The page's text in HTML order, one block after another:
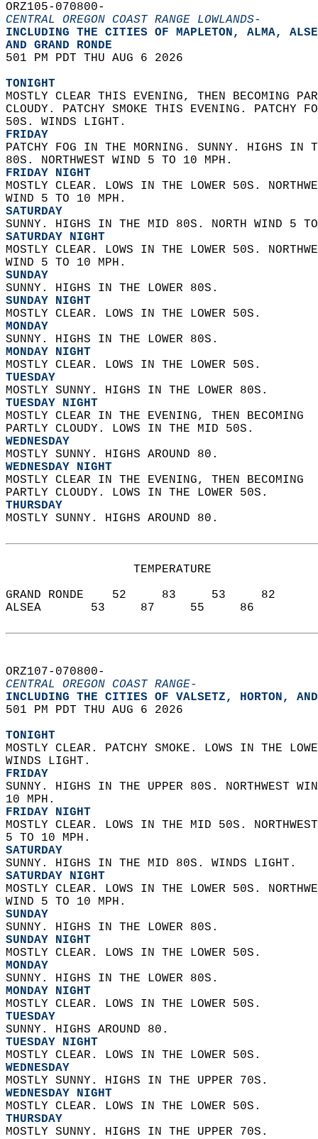
ORZ105-070800-
CENTRAL OREGON COAST RANGE LOWLANDS-
INCLUDING THE CITIES OF MAPLETON, ALMA,
AND GRAND RONDE
501 PM PDT THU AUG 6 2026
TONIGHT
MOSTLY CLEAR THIS EVENING, THEN BECOMING
CLOUDY. PATCHY SMOKE THIS EVENING. PATCHY
50S. WINDS LIGHT.
FRIDAY
PATCHY FOG IN THE MORNING. SUNNY. HIGHS IN
80S. NORTHWEST WIND 5 TO 10 MPH.
FRIDAY NIGHT
MOSTLY CLEAR. LOWS IN THE LOWER 50S.
WIND 5 TO 10 MPH.
SATURDAY
SUNNY. HIGHS IN THE MID 80S. NORTH WIND 5
SATURDAY NIGHT
MOSTLY CLEAR. LOWS IN THE LOWER 50S.
WIND 5 TO 10 MPH.
SUNDAY
SUNNY. HIGHS IN THE LOWER 80S.
SUNDAY NIGHT
MOSTLY CLEAR. LOWS IN THE LOWER 50S.
MONDAY
SUNNY. HIGHS IN THE LOWER 80S.
MONDAY NIGHT
MOSTLY CLEAR. LOWS IN THE LOWER 50S.
TUESDAY
MOSTLY SUNNY. HIGHS IN THE LOWER 80S.
TUESDAY NIGHT
MOSTLY CLEAR IN THE EVENING, THEN BECOMING
PARTLY CLOUDY. LOWS IN THE MID 50S.
WEDNESDAY
MOSTLY SUNNY. HIGHS AROUND 80.
WEDNESDAY NIGHT
MOSTLY CLEAR IN THE EVENING, THEN BECOMING
PARTLY CLOUDY. LOWS IN THE LOWER 50S.
THURSDAY
MOSTLY SUNNY. HIGHS AROUND 80.
                  TEMPERATURE
GRAND RONDE    52     83     53     82
ALSEA       53     87     55     86
ORZ107-070800-
CENTRAL OREGON COAST RANGE-
INCLUDING THE CITIES OF VALSETZ, HORTON,
501 PM PDT THU AUG 6 2026
TONIGHT
MOSTLY CLEAR. PATCHY SMOKE. LOWS IN THE
WINDS LIGHT.
FRIDAY
SUNNY. HIGHS IN THE UPPER 80S. NORTHWEST
10 MPH.
FRIDAY NIGHT
MOSTLY CLEAR. LOWS IN THE MID 50S.
5 TO 10 MPH.
SATURDAY
SUNNY. HIGHS IN THE MID 80S. WINDS LIGHT.
SATURDAY NIGHT
MOSTLY CLEAR. LOWS IN THE LOWER 50S.
WIND 5 TO 10 MPH.
SUNDAY
SUNNY. HIGHS IN THE LOWER 80S.
SUNDAY NIGHT
MOSTLY CLEAR. LOWS IN THE LOWER 50S.
MONDAY
SUNNY. HIGHS IN THE LOWER 80S.
MONDAY NIGHT
MOSTLY CLEAR. LOWS IN THE LOWER 50S.
TUESDAY
SUNNY. HIGHS AROUND 80.
TUESDAY NIGHT
MOSTLY CLEAR. LOWS IN THE LOWER 50S.
WEDNESDAY
MOSTLY SUNNY. HIGHS IN THE UPPER 70S.
WEDNESDAY NIGHT
MOSTLY CLEAR. LOWS IN THE LOWER 50S.
THURSDAY
MOSTLY SUNNY. HIGHS IN THE UPPER 70S.